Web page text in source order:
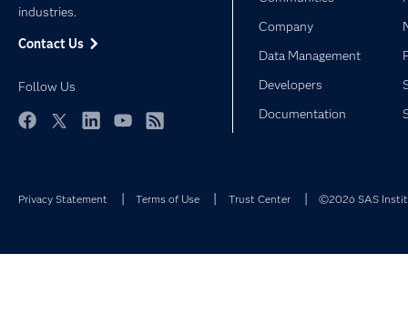
industries.
Contact Us
Follow Us
Company
Data Management
Developers
Documentation
Privacy Statement Terms of Use Trust Center ©2026 SAS